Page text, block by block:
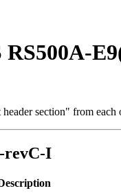
section" from each
revC-I